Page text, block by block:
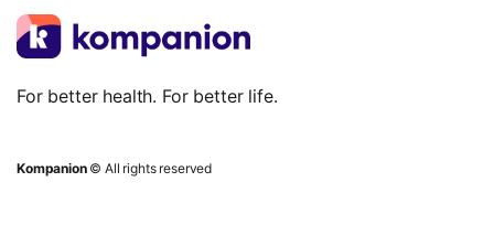
For better health. For better life.
Kompanion© All rights reserved